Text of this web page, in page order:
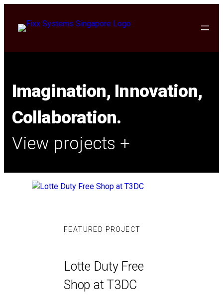
Imagination, Innovation,
Collaboration.
View projects
FEATURED PROJECT
Lotte Duty Free
Shop at T3DC